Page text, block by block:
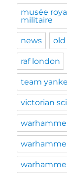
musée
militaire
news
raf london
team
victorian